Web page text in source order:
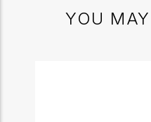
YOU